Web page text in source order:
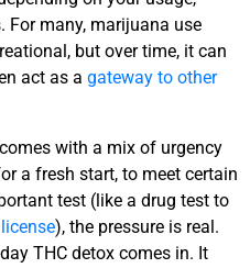
For many, marijuana use
but over time, it can
act as a gateway to other
with a mix of urgency
a fresh start, to meet certain
test (like a drug test to
), the pressure is real.
THC detox comes in. It